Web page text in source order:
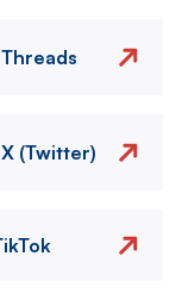
Threads
X (Twitter)